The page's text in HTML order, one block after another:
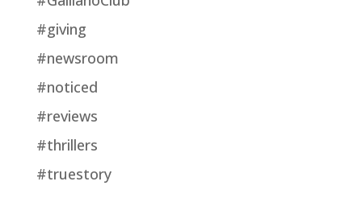
#giving
#newsroom
#noticed
#reviews
#thrillers
#truestory